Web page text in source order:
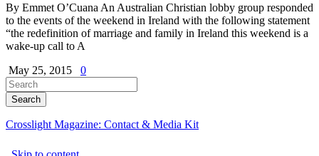
By Emmet O’Cuana An Australian Christian lobby group responded
to the events of the weekend in Ireland with the following statement
“the redefinition of marriage and family in Ireland this weekend is a
wake-up call to A
May 25, 2015
0
Crosslight Magazine: Contact & Media Kit